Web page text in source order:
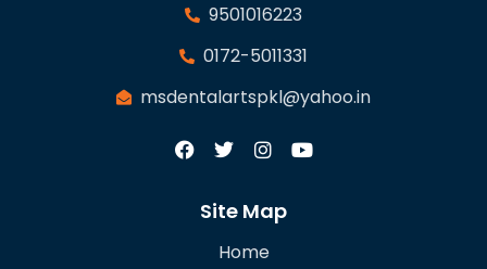
9501016223
0172-5011331
msdentalartspkl@yahoo.in
Site Map
Home